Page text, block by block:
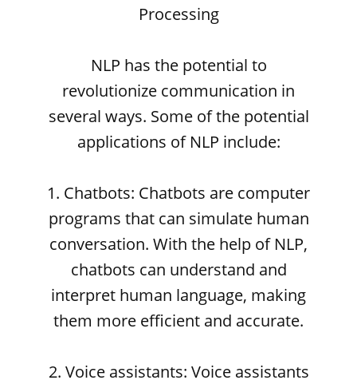
Processing
NLP has the potential to
revolutionize communication in
several ways. Some of the potential
applications of NLP include:
1. Chatbots: Chatbots are computer
programs that can simulate human
conversation. With the help of NLP,
chatbots can understand and
interpret human language, making
them more efficient and accurate.
2. Voice assistants: Voice assistants